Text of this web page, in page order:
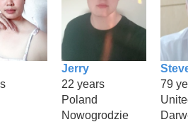
Jerry
22 years
Poland
Nowogrodzie
79